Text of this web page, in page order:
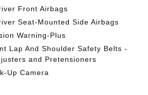
Front Airbags
Seat-Mounted Side Airbags
Warning-Plus
Lap And Shoulder Safety Belts -
and Pretensioners
Up Camera